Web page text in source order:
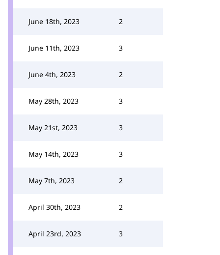
June 18th, 2023 2
June 11th, 2023 3
June 4th, 2023 2
May 28th, 2023 3
May 21st, 2023 3
May 14th, 2023 3
May 7th, 2023 2
April 30th, 2023 2
April 23rd, 2023 3